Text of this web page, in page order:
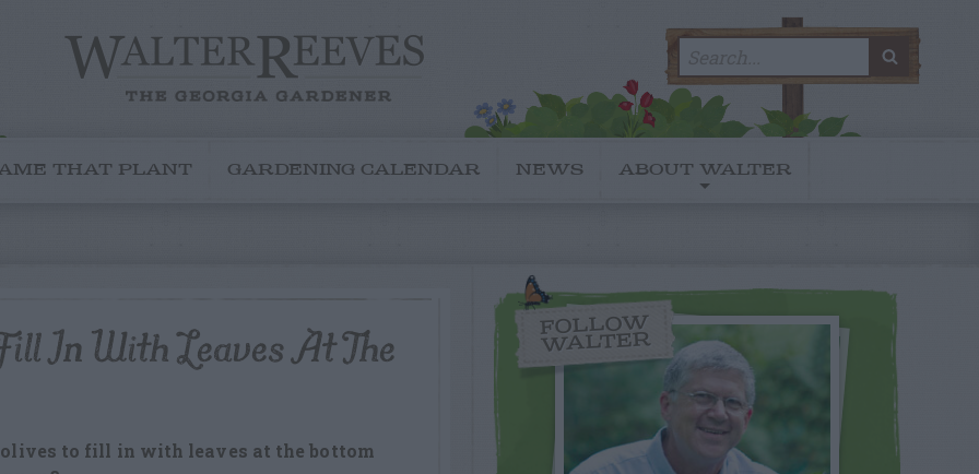
for:
THAT PLANT GARDENING CALENDAR NEWS ABOUT WALTER
In With Leaves At The
to fill in with leaves at the bottom
FOLLOW
WALTER